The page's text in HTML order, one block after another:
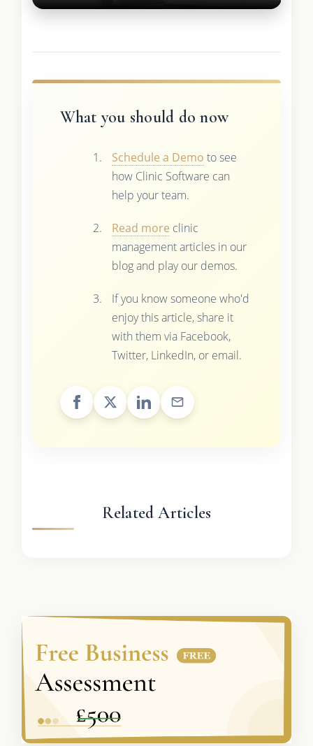
What you should do now
Schedule a Demo to see
how Clinic Software can
help your team.
Read more clinic
management articles in our
blog and play our demos.
If you know someone who'd
enjoy this article, share it
with them via Facebook,
Twitter, LinkedIn, or email.
Related Articles